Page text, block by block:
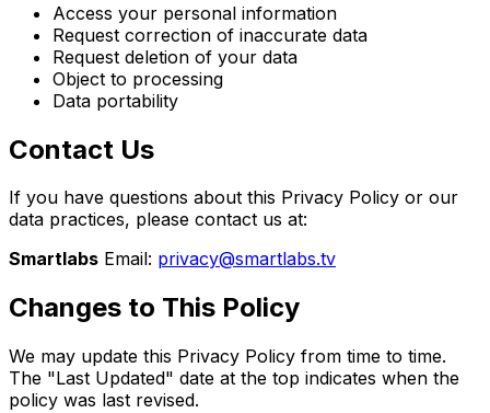
Access your personal information
Request correction of inaccurate data
Request deletion of your data
Object to processing
Data portability
Contact Us
If you have questions about this Privacy Policy or our
data practices, please contact us at:
Smartlabs Email: privacy@smartlabs.tv
Changes to This Policy
We may update this Privacy Policy from time to time.
The "Last Updated" date at the top indicates when the
policy was last revised.